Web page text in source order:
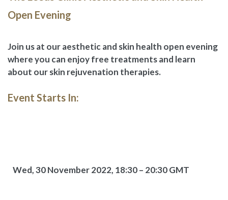
Open Evening
Join us at our aesthetic and skin health open evening
where you can enjoy free treatments and learn
about our skin rejuvenation therapies.
Event Starts In:
Wed, 30 November 2022, 18:30 – 20:30 GMT